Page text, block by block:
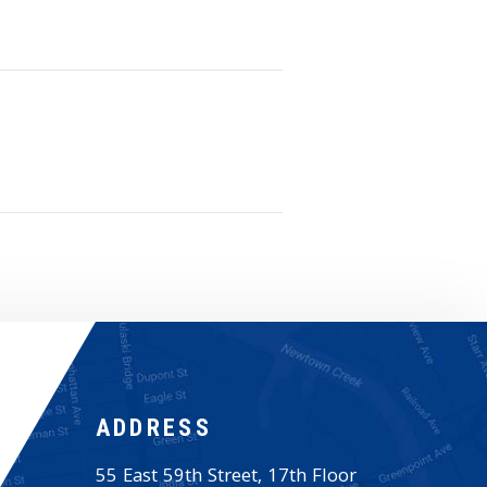
ADDRESS
55 East 59th Street, 17th Floor